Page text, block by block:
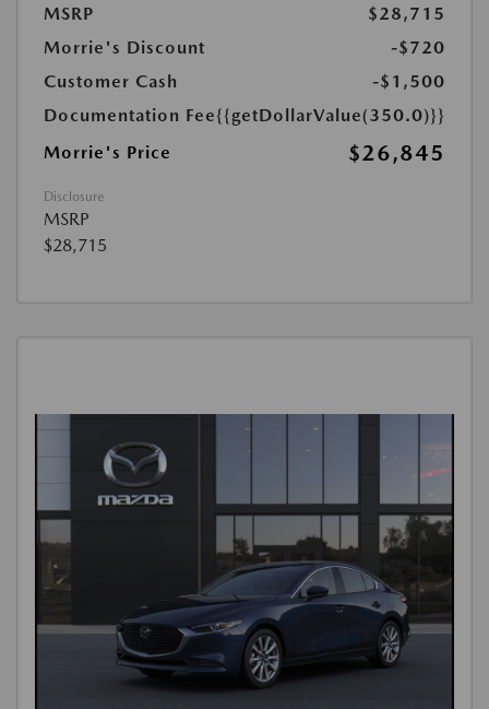
MSRP
$28,715
Morrie's Discount
-$720
Customer Cash
-$1,500
Documentation Fee{{getDollarValue(350.0)}}
Morrie's Price
$26,845
Disclosure
MSRP
$28,715